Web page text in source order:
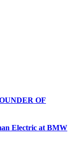
OF
Electric at BMW